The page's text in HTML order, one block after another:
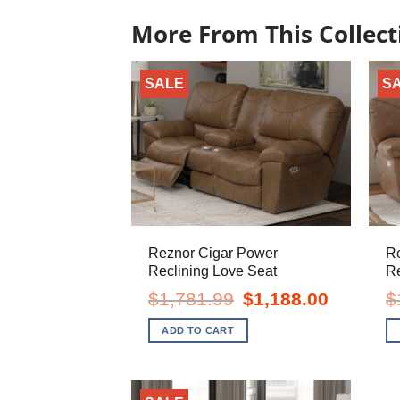
More From This
SALE
Reznor Cigar Power
Reclining Love Seat
$1,781.99 Original
price
was:
$1,781.99.
$1,188.00
$1,188.00.
ADD TO CART
$